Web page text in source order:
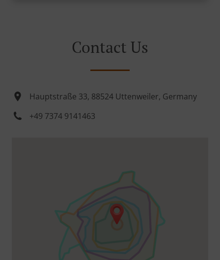
Contact Us
Hauptstraße 33, 88524 Uttenweiler, Germany
+49 7374 9141463